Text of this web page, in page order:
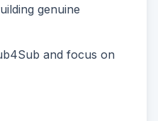
genuine
and focus on